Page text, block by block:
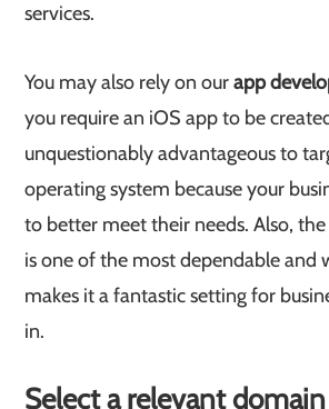
services.
You may also rely on ourapp
you require an iOS app to be
unquestionably advantageous to
operating system because your
to better meet their needs. Also,
is one of the most dependable and
makes it a fantastic setting for
in.
Select a relevant